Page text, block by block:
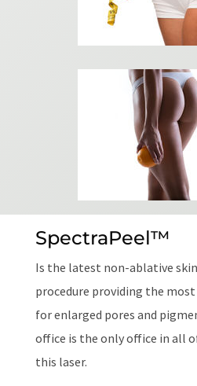
SpectraPeel™
Is the latest non-ablative
procedure providing the
for enlarged pores and
office is the only office in all
this laser.